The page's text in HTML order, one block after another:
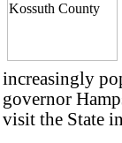
increasingly
governor
visit the State